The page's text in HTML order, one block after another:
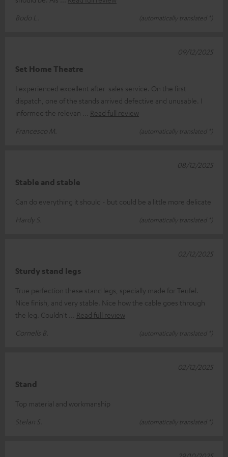
Bodo L.
(automatically translated *)
Set Home Theatre
I experienced excellent after-sales service. On the first
dispatch, one of the stands arrived defective and unusable. I
informed the relevan
Read full review
Francesco M.
(automatically translated *)
09/12/2025
Stable and stable
Can do everything it should - but could be a little more delicate
Hardy S.
(automatically translated *)
08/12/2025
Sturdy stand legs
True perfection these stand legs, specially made for Teufel.
Nice finish, and very stable. Nice how the cable goes through
the leg. Couldn't
Read full review
Cornelis B.
(automatically translated *)
02/12/2025
Stand
Top material and workmanship
Stefan S.
(automatically translated *)
02/12/2025